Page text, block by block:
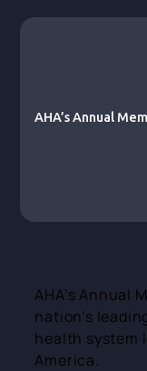
AHA’s Annual
AHA’s Annual
nation’s
health system
America.